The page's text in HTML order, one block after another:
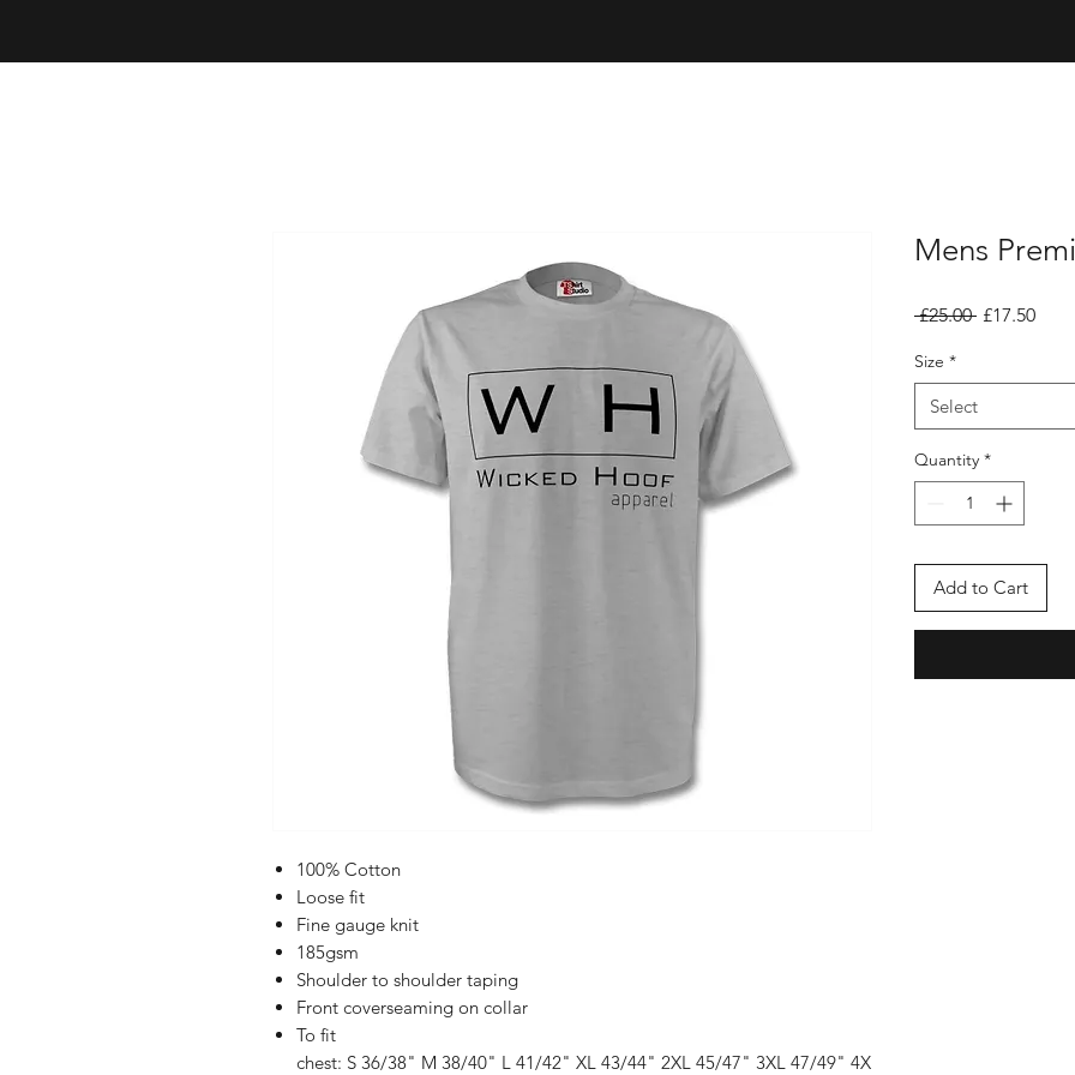
100% Cotton
Loose fit
Fine gauge knit
185gsm
Shoulder to shoulder taping
Front coverseaming on collar
To fit
chest: S 36/38" M 38/40" L 41/42" XL 43/44" 2XL 45/47" 3XL 47/49" 4X
Mens
£25.00 Regular
£17.50Sale
Size *
Select
Quantity *
Add to Cart